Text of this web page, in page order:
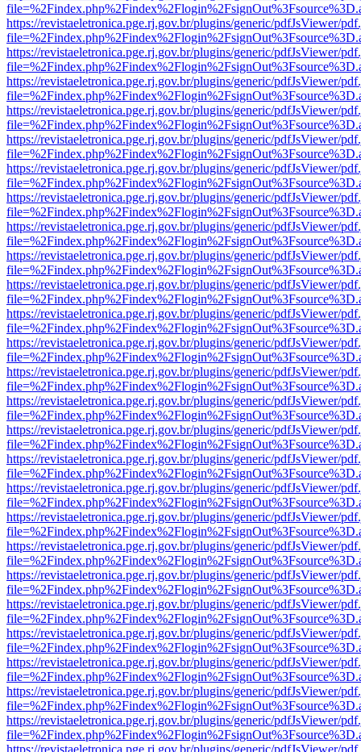
https://revistaeletronica.pge.rj.gov.br/plugins/generic/pdfJsViewer/
https://revistaeletronica.pge.rj.gov.br/plugins/generic/pdfJsViewer/
https://revistaeletronica.pge.rj.gov.br/plugins/generic/pdfJsViewer/
https://revistaeletronica.pge.rj.gov.br/plugins/generic/pdfJsViewer/
https://revistaeletronica.pge.rj.gov.br/plugins/generic/pdfJsViewer/
https://revistaeletronica.pge.rj.gov.br/plugins/generic/pdfJsViewer/
https://revistaeletronica.pge.rj.gov.br/plugins/generic/pdfJsViewer/
https://revistaeletronica.pge.rj.gov.br/plugins/generic/pdfJsViewer/
https://revistaeletronica.pge.rj.gov.br/plugins/generic/pdfJsViewer/
https://revistaeletronica.pge.rj.gov.br/plugins/generic/pdfJsViewer/
https://revistaeletronica.pge.rj.gov.br/plugins/generic/pdfJsViewer/
https://revistaeletronica.pge.rj.gov.br/plugins/generic/pdfJsViewer/
https://revistaeletronica.pge.rj.gov.br/plugins/generic/pdfJsViewer/
https://revistaeletronica.pge.rj.gov.br/plugins/generic/pdfJsViewer/
https://revistaeletronica.pge.rj.gov.br/plugins/generic/pdfJsViewer/
https://revistaeletronica.pge.rj.gov.br/plugins/generic/pdfJsViewer/
https://revistaeletronica.pge.rj.gov.br/plugins/generic/pdfJsViewer/
https://revistaeletronica.pge.rj.gov.br/plugins/generic/pdfJsViewer/
https://revistaeletronica.pge.rj.gov.br/plugins/generic/pdfJsViewer/
https://revistaeletronica.pge.rj.gov.br/plugins/generic/pdfJsViewer/
https://revistaeletronica.pge.rj.gov.br/plugins/generic/pdfJsViewer/
https://revistaeletronica.pge.rj.gov.br/plugins/generic/pdfJsViewer/
https://revistaeletronica.pge.rj.gov.br/plugins/generic/pdfJsViewer/
https://revistaeletronica.pge.rj.gov.br/plugins/generic/pdfJsViewer/
https://revistaeletronica.pge.rj.gov.br/plugins/generic/pdfJsViewer/
https://revistaeletronica.pge.rj.gov.br/plugins/generic/pdfJsViewer/